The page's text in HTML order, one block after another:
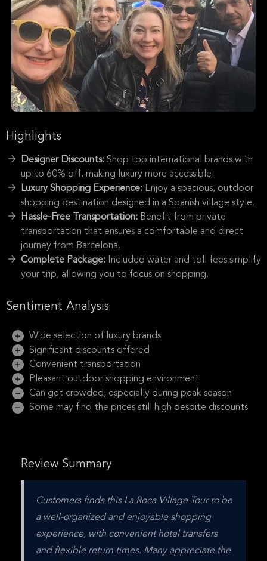
Highlights
Designer Discounts: Shop top international brands with
up to 60% off, making luxury more accessible.
Luxury Shopping Experience: Enjoy a spacious, outdoor
shopping destination designed in a Spanish village style.
Hassle-Free Transportation: Benefit from private
transportation that ensures a comfortable and direct
journey from Barcelona.
Complete Package: Included water and toll fees simplify
your trip, allowing you to focus on shopping.
Sentiment Analysis
Wide selection of luxury brands
Significant discounts offered
Convenient transportation
Pleasant outdoor shopping environment
Can get crowded, especially during peak season
Some may find the prices still high despite discounts
Review Summary
Customers finds this La Roca Village Tour to be
a well-organized and enjoyable shopping
experience, with convenient hotel transfers
and flexible return times. Many appreciate the